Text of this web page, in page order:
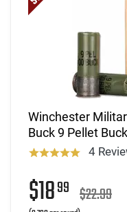
Winchester
Buck 9 Pellet
4
$1899 $22.99